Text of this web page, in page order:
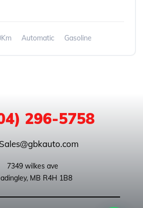
Automatic
Gasoline
296-5758
Sales@gbkauto.com
Headingley, MB R4H 1B8